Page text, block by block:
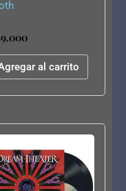
al carrito